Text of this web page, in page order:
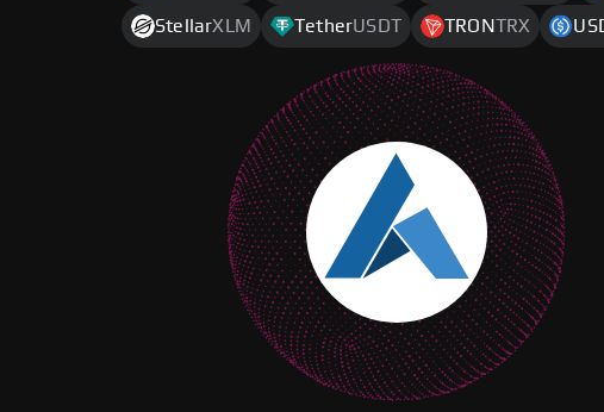
StellarXLM TetherUSDT TRONTRX